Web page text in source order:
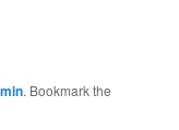
. Bookmark the